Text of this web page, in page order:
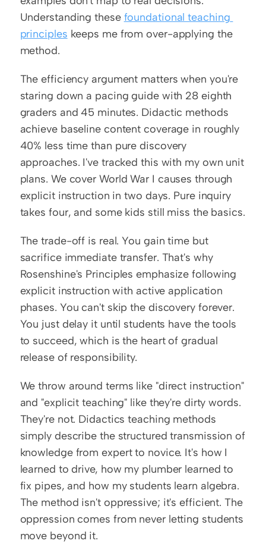
Understanding these foundational teaching
principles keeps me from over-applying the
method.
The efficiency argument matters when you're
staring down a pacing guide with 28 eighth
graders and 45 minutes. Didactic methods
achieve baseline content coverage in roughly
40% less time than pure discovery
approaches. I've tracked this with my own unit
plans. We cover World War I causes through
explicit instruction in two days. Pure inquiry
takes four, and some kids still miss the basics.
The trade-off is real. You gain time but
sacrifice immediate transfer. That's why
Rosenshine's Principles emphasize following
explicit instruction with active application
phases. You can't skip the discovery forever.
You just delay it until students have the tools
to succeed, which is the heart of gradual
release of responsibility.
We throw around terms like "direct instruction"
and "explicit teaching" like they're dirty words.
They're not. Didactics teaching methods
simply describe the structured transmission of
knowledge from expert to novice. It's how I
learned to drive, how my plumber learned to
fix pipes, and how my students learn algebra.
The method isn't oppressive; it's efficient. The
oppression comes from never letting students
move beyond it.